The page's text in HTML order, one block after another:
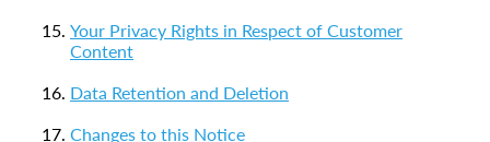
Your Privacy Rights in Respect of Customer
Content
Data Retention and Deletion
Changes to this Notice